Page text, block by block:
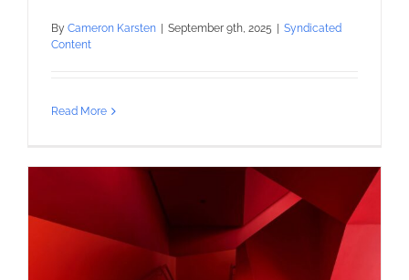
By Cameron Karsten September 9th, 2025
Syndicated
Content
Read More